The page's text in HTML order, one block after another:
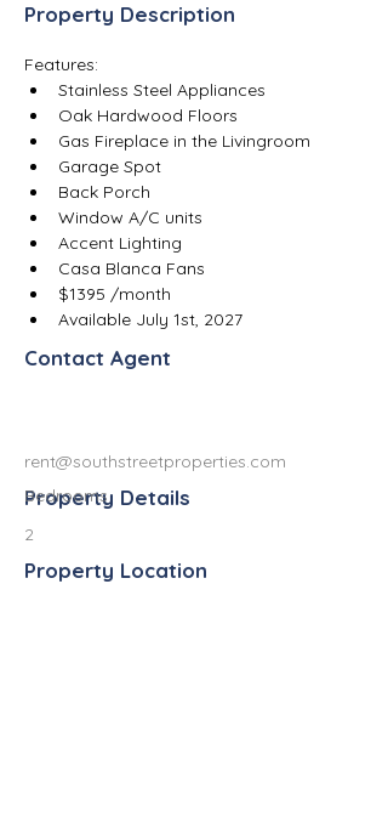
Property Description
Features:
Stainless Steel Appliances
Oak Hardwood Floors
Gas Fireplace in the Livingroom
Garage Spot
Back Porch
Window A/C units
Accent Lighting
Casa Blanca Fans
$1395 /month
Available July 1st, 2027
Contact Agent
rent@southstreetproperties.com
Property Details
Bedrooms
2
Property Location